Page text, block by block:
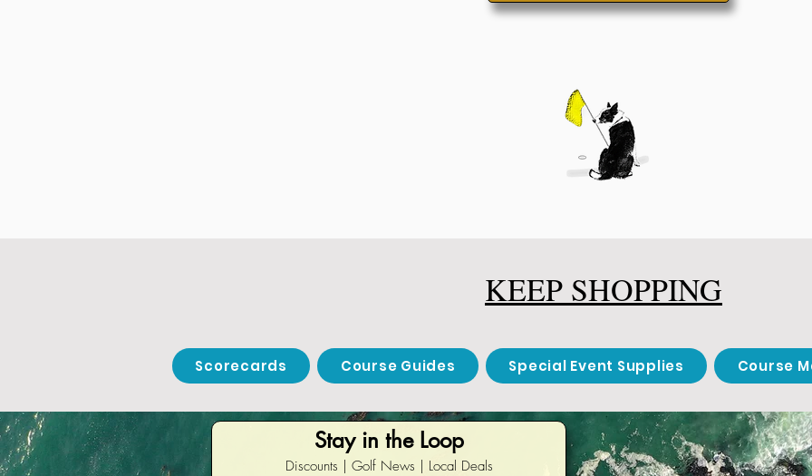
KEEP SHOPPING
Scorecards Course Guides Special Event Supplies Course
Stay in the Loop
Discounts | Golf News | Local Deals